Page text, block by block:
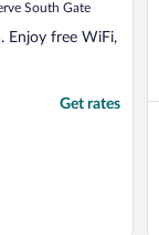
South Gate
Enjoy free WiFi,
Get rates